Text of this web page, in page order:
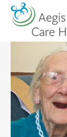
Skip